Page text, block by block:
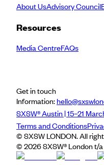
About UsAdvisory Council
Resources
Media CentreFAQs
Get in touch
Information:
SXSW® Austin | 15–21
Terms and Conditions
© SXSW LONDON. All
© 2026SXSW® London t/